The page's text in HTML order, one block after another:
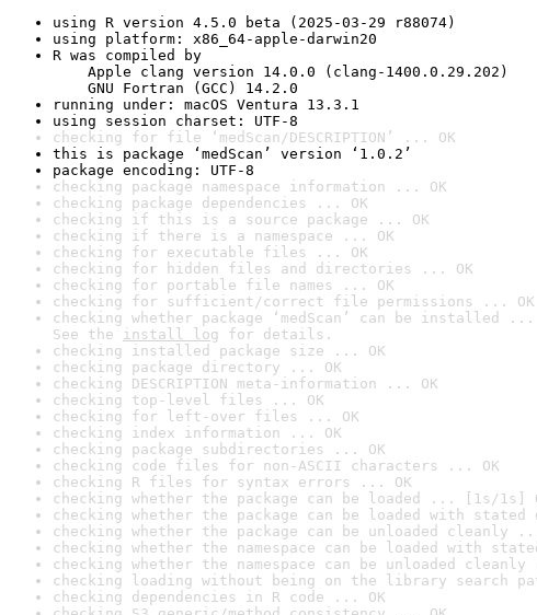
using R version 4.5.0 beta (2025-03-29 r88074)
using platform: x86_64-apple-darwin20
R was compiled by
Apple clang version 14.0.0 (clang-1400.0.29.202)
GNU Fortran (GCC) 14.2.0
running under: macOS Ventura 13.3.1
using session charset: UTF-8
checking for file ‘medScan/DESCRIPTION’ ... OK
this is package ‘medScan’ version ‘1.0.2’
package encoding: UTF-8
checking package namespace information ... OK
checking package dependencies ... OK
checking if this is a source package ... OK
checking if there is a namespace ... OK
checking for executable files ... OK
checking for hidden files and directories ... OK
checking for portable file names ... OK
checking for sufficient/correct file permissions ... OK
checking whether package ‘medScan’ can be installed
See the install log for details.
checking installed package size ... OK
checking package directory ... OK
checking DESCRIPTION meta-information ... OK
checking top-level files ... OK
checking for left-over files ... OK
checking index information ... OK
checking package subdirectories ... OK
checking code files for non-ASCII characters ... OK
checking R files for syntax errors ... OK
checking whether the package can be loaded ... [1s/1s]
checking whether the package can be loaded with
checking whether the package can be unloaded cleanly
checking whether the namespace can be loaded with
checking whether the namespace can be unloaded
checking loading without being on the library search
checking dependencies in R code ... OK